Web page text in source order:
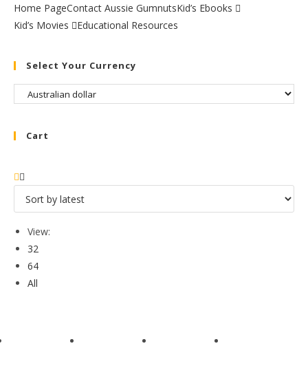
Home PageContact Aussie GumnutsKid’s Ebooks
Kid’s Movies
Educational Resources
Select Your Currency
Cart
View:
32
64
All